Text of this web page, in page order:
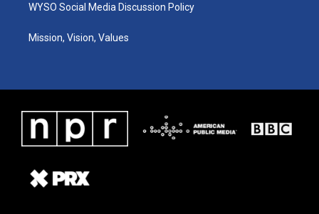
WYSO Social Media Discussion Policy
Mission, Vision, Values